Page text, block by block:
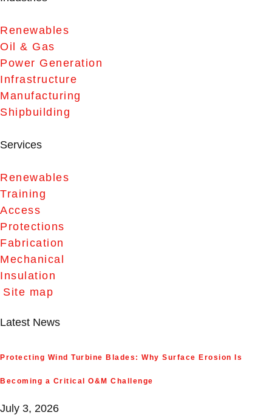
Renewables
Oil & Gas
Power Generation
Infrastructure
Manufacturing
Shipbuilding
Services
Renewables
Training
Access
Protections
Fabrication
Mechanical
Insulation
Site map
Latest News
Protecting Wind Turbine Blades: Why Surface Erosion Is
Becoming a Critical O&M Challenge
July 3, 2026